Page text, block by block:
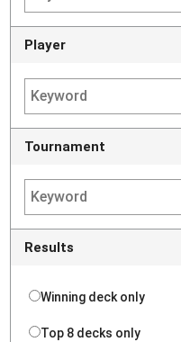
Player
Tournament
Results
Winning deck only
Top 8 decks only